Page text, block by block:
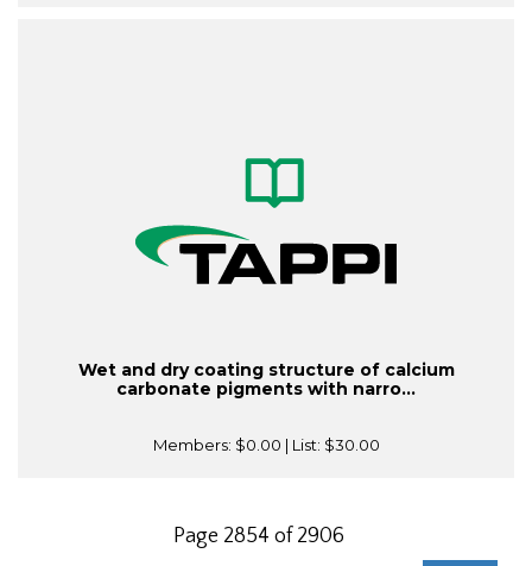
Wet and dry coating structure of calcium
carbonate pigments with narro...
Members: $0.00 | List: $30.00
Page 2854 of 2906